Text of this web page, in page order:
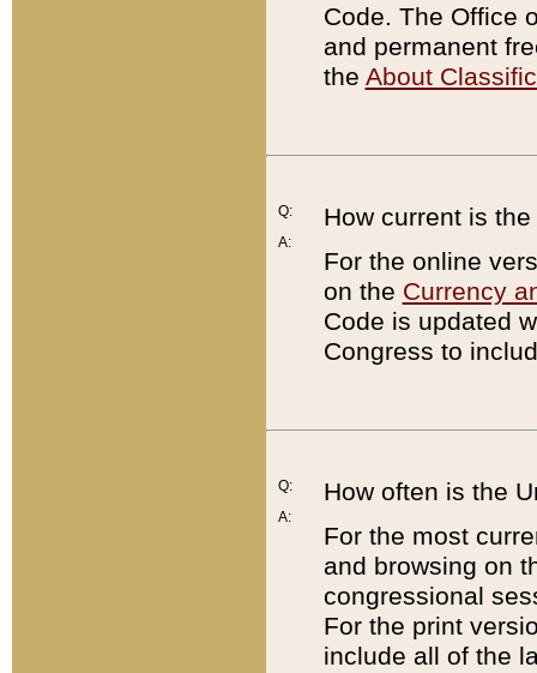
Code. The Office
and permanent
the About
Q:
A:
How current is
For the online
on the Currency
Code is updated
Congress to
Q:
A:
How often is the
For the most
and browsing on
congressional
For the print
include all of the